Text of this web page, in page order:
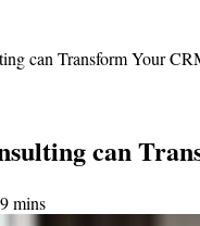
can Transform Your
can
9 mins